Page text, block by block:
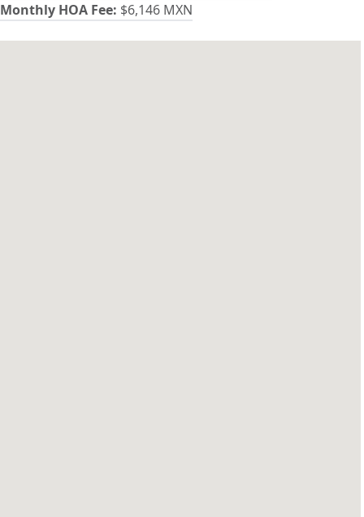
Monthly HOA Fee: $6,146 MXN